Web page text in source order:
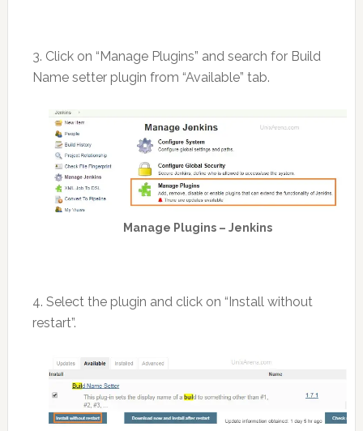
3. Click on “Manage Plugins” and search for Build
Name setter plugin from “Available” tab.
Manage Plugins – Jenkins
4. Select the plugin and click on “Install without
restart”.